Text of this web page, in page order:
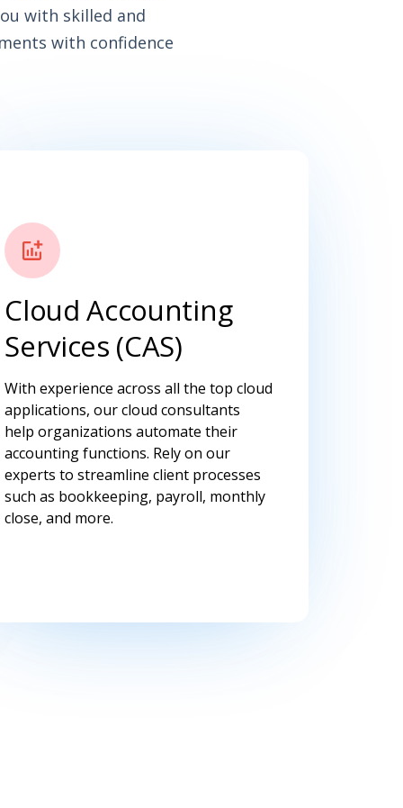
with skilled and
with confidence
Cloud Accounting
Services (CAS)
With experience across all the top cloud
applications, our cloud consultants
help organizations automate their
accounting functions. Rely on our
experts to streamline client processes
such as bookkeeping, payroll, monthly
close, and more.